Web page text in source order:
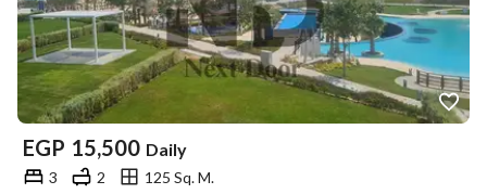
EGP 15,500 Daily
3 2
125 Sq. M.